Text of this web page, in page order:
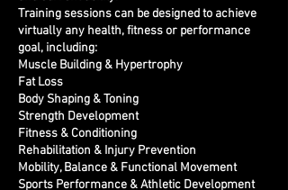
Training sessions can be designed to achieve
virtually any health, fitness or performance
goal, including:
Muscle Building & Hypertrophy
Fat Loss
Body Shaping & Toning
Strength Development
Fitness & Conditioning
Rehabilitation & Injury Prevention
Mobility, Balance & Functional Movement
Sports Performance & Athletic Development